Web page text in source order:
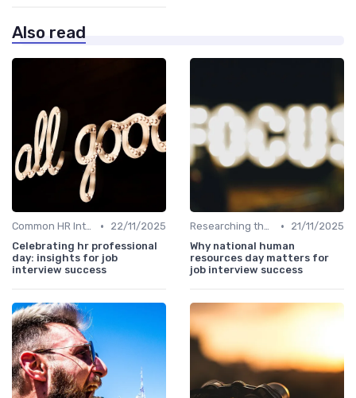
Also read
Common HR Interview Questions •
22/11/2025
Celebrating hr professional
day: insights for job
interview success
Researching the Company •
21/11/2025
Why national human
resources day matters for
job interview success